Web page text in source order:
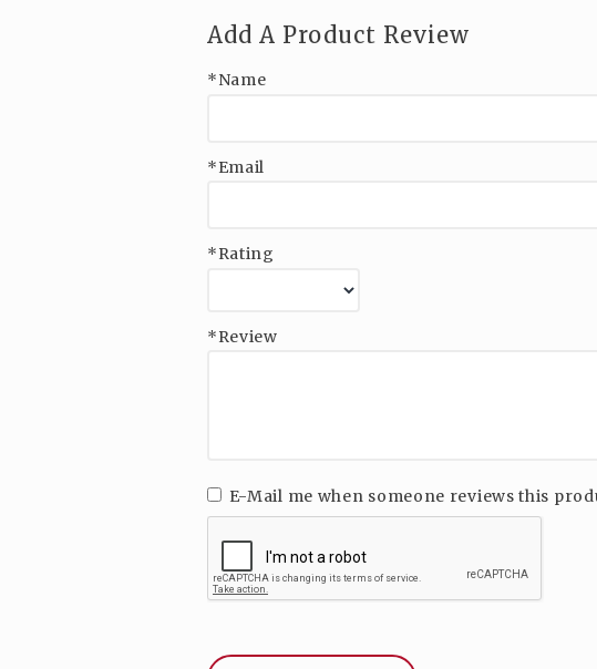
Add A Product Review
*Name
*Email
*Rating
*Review
E-Mail me when someone reviews this